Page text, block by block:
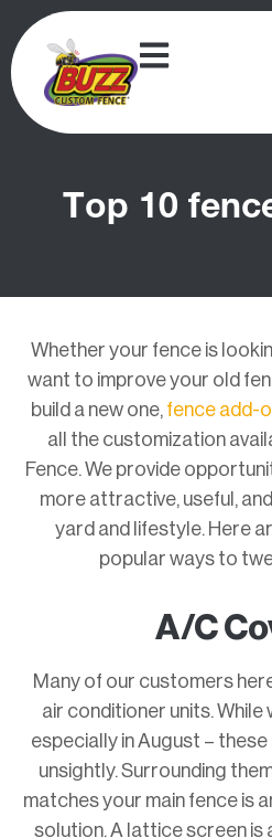
Top 10
Whether your fence is
want to improve your old
build a new one, fence add-
all the customization
Fence. We provide
more attractive, useful,
yard and lifestyle. Here
popular ways to
A/C
Many of our customers
air conditioner units. While
especially in August –
unsightly. Surrounding
matches your main fence is
solution. A lattice screen is